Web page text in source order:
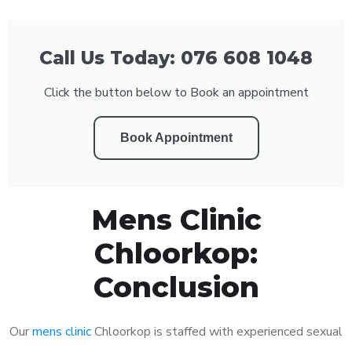
Call Us Today: 076 608 1048
Click the button below to Book an appointment
Book Appointment
Mens Clinic
Chloorkop:
Conclusion
Ourmens clinicChloorkop is staffed with experienced sexual